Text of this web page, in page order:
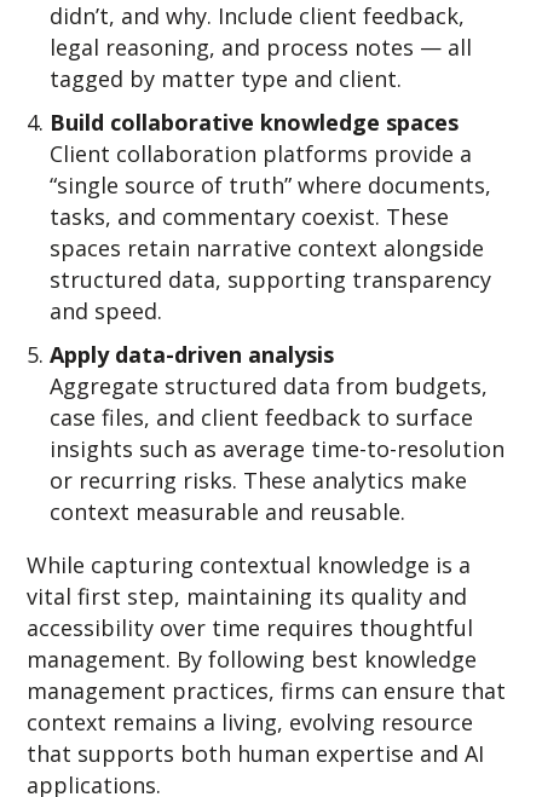
didn’t, and why. Include client feedback,
legal reasoning, and process notes — all
tagged by matter type and client.
Build collaborative knowledge spaces
Client collaboration platforms provide a
“single source of truth” where documents,
tasks, and commentary coexist. These
spaces retain narrative context alongside
structured data, supporting transparency
and speed.
Apply data-driven analysis
Aggregate structured data from budgets,
case files, and client feedback to surface
insights such as average time-to-resolution
or recurring risks. These analytics make
context measurable and reusable.
While capturing contextual knowledge is a
vital first step, maintaining its quality and
accessibility over time requires thoughtful
management. By following best knowledge
management practices, firms can ensure that
context remains a living, evolving resource
that supports both human expertise and AI
applications.